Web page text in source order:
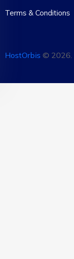
Terms & Conditions
HostOrbis © 2026